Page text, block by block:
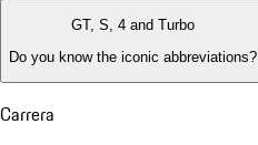
GT, S, 4 and Turbo
Do you know the iconic abbreviations?
Carrera